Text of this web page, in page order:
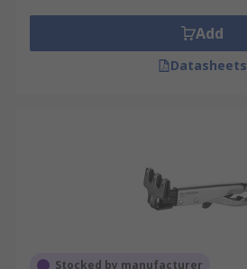
Add
Datasheets
Stocked by manufacturer